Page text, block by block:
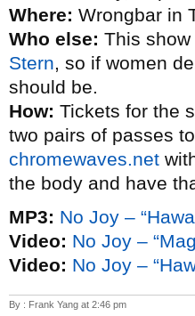
Where: Wrongbar in
Who else: This
Stern, so if women
should be.
How: Tickets for the
two pairs of passes
chromewaves.net
the body and have
MP3: No Joy –
Video: No Joy –
Video: No Joy –
By : Frank Yang at 2:46 pm